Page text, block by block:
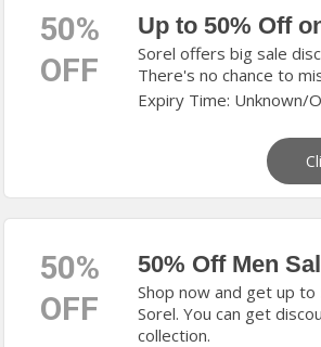
50%
OFF
Up to 50% Off
Sorel offers big sale
There's no chance to
Expiry Time: Unknown/
50%
OFF
50% Off Men
Shop now and get up
Sorel. You can get
collection.